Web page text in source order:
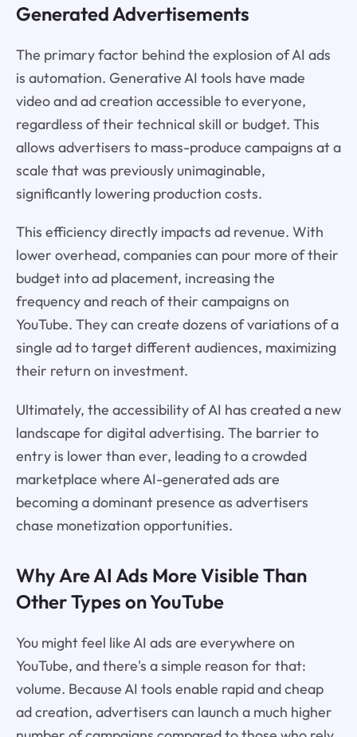
Generated Advertisements
The primary factor behind the explosion of AI ads
is automation. Generative AI tools have made
video and ad creation accessible to everyone,
regardless of their technical skill or budget. This
allows advertisers to mass-produce campaigns at a
scale that was previously unimaginable,
significantly lowering production costs.
This efficiency directly impacts ad revenue. With
lower overhead, companies can pour more of their
budget into ad placement, increasing the
frequency and reach of their campaigns on
YouTube. They can create dozens of variations of a
single ad to target different audiences, maximizing
their return on investment.
Ultimately, the accessibility of AI has created a new
landscape for digital advertising. The barrier to
entry is lower than ever, leading to a crowded
marketplace where AI-generated ads are
becoming a dominant presence as advertisers
chase monetization opportunities.
Why Are AI Ads More Visible Than
Other Types on YouTube
You might feel like AI ads are everywhere on
YouTube, and there's a simple reason for that:
volume. Because AI tools enable rapid and cheap
ad creation, advertisers can launch a much higher